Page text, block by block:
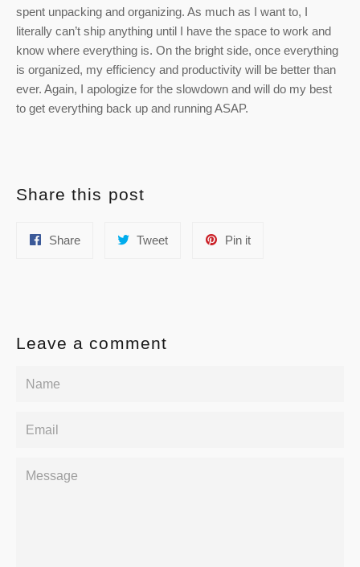
spent unpacking and organizing. As much as I want to, I
literally can’t ship anything until I have the space to work and
know where everything is. On the bright side, once everything
is organized, my efficiency and productivity will be better than
ever. Again, I apologize for the slowdown and will do my best
to get everything back up and running ASAP.
Share this post
ShareShare
TweetTweet
Pin itPin
Leave a comment